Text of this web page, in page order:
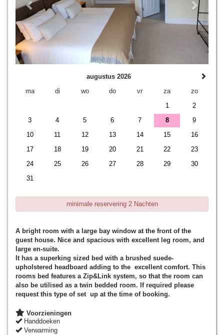
augustus 2026
ma
di wo do vr za
zo
1
2
3
4 5 6 7 8
9
10
11 12 13 14 15
16
17
18 19 20 21 22
23
24
25 26 27 28 29
30
31
minimale reservering 2 Nachten
A bright room with a large bay window at the front of the
guest house. Nice and spacious with excellent leg room, and
large en-suite.
It has a superking sized bed with a brushed suede-
upholstered headboard adding to the excellent comfort. This
rooms bed features a Zip&Link system, so that the room can
also be utilised as a twin bedded room. If required please
request this type of set up at the time of booking.
Voorzieningen
Handdoeken
Verwarming